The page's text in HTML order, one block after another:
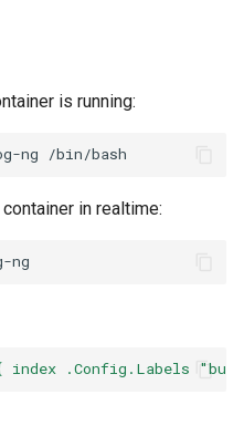
is running:
ng
in realtime:
.Config.Labels